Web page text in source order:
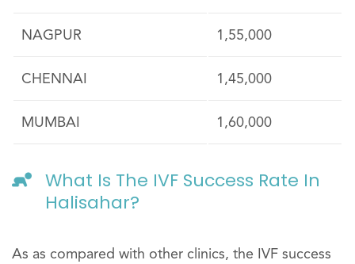
NAGPUR 1,55,000
CHENNAI 1,45,000
MUMBAI 1,60,000
What Is The IVF Success Rate In
Halisahar?
As as compared with other clinics, the IVF success